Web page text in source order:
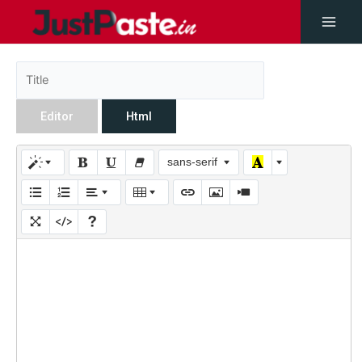
Editor Html
sans-serif